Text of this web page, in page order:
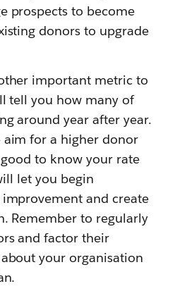
prospects to become
donors to upgrade
important metric to
tell you how many of
around year after year.
aim for a higher donor
to know your rate
let you begin
and create
Remember to regularly
and factor their
your organisation